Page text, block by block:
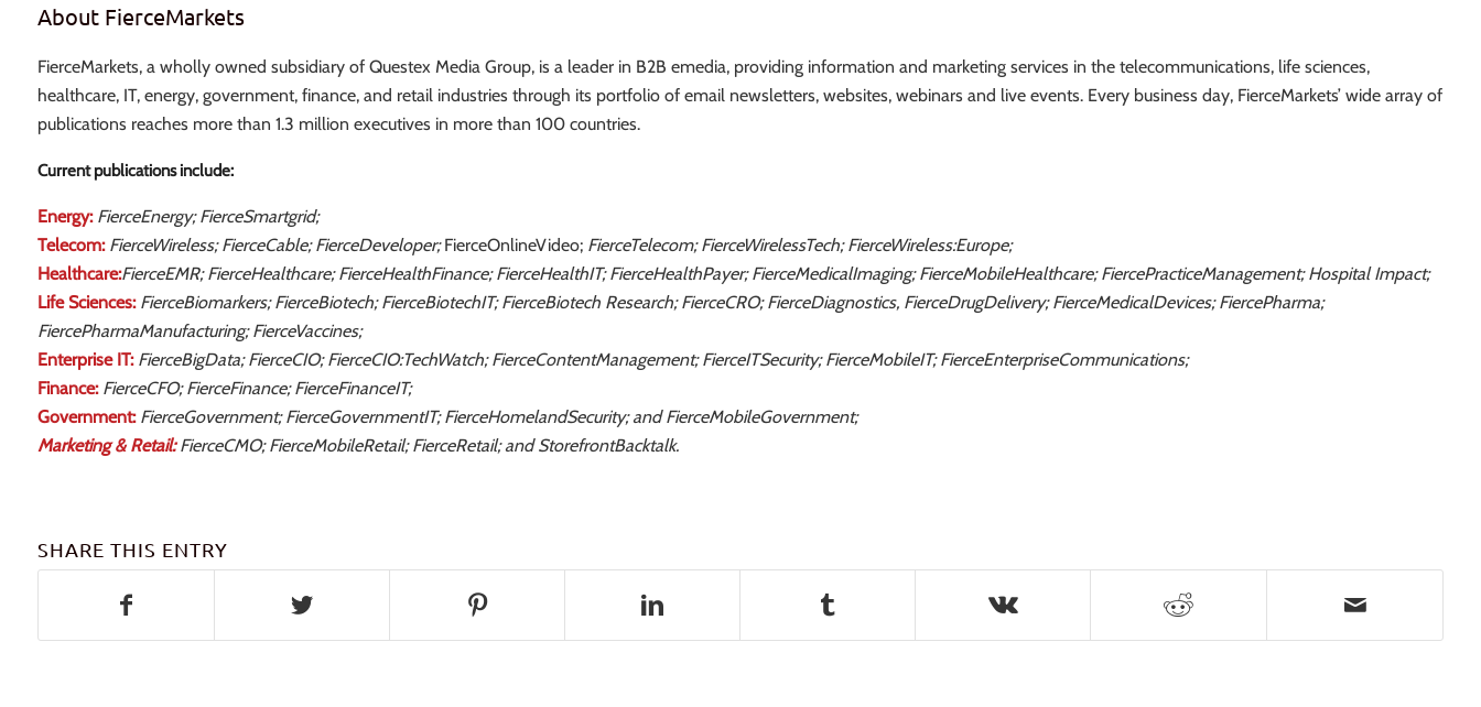
About FierceMarkets
FierceMarkets, a wholly owned subsidiary of Questex Media Group, is a leader in B2B emedia, providing information and marketing services in the telecommunications, life sciences,
healthcare, IT, energy, government, finance, and retail industries through its portfolio of email newsletters, websites, webinars and live events. Every business day, FierceMarkets’ wide array of
publications reaches more than 1.3 million executives in more than 100 countries.
Current publications include:
Energy: FierceEnergy; FierceSmartgrid;
Telecom: FierceWireless; FierceCable; FierceDeveloper;FierceOnlineVideo; FierceTelecom; FierceWirelessTech; FierceWireless:Europe;
Healthcare:FierceEMR; FierceHealthcare; FierceHealthFinance; FierceHealthIT; FierceHealthPayer; FierceMedicalImaging; FierceMobileHealthcare; FiercePracticeManagement; Hospital Impact;
Life Sciences:FierceBiomarkers; FierceBiotech; FierceBiotechIT; FierceBiotech Research; FierceCRO; FierceDiagnostics, FierceDrugDelivery; FierceMedicalDevices; FiercePharma;
FiercePharmaManufacturing; FierceVaccines;
Enterprise IT:FierceBigData; FierceCIO; FierceCIO:TechWatch; FierceContentManagement; FierceITSecurity; FierceMobileIT; FierceEnterpriseCommunications;
Finance:FierceCFO; FierceFinance; FierceFinanceIT;
Government:FierceGovernment; FierceGovernmentIT; FierceHomelandSecurity; and FierceMobileGovernment;
Marketing & Retail:FierceCMO; FierceMobileRetail; FierceRetail; and StorefrontBacktalk.
SHARE THIS ENTRY